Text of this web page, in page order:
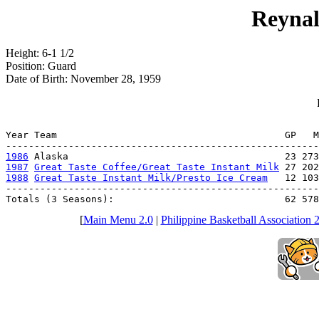
Height: 6-1 1/2
Position: Guard
Date of Birth: November 28, 1959
Year Team                                        GP   MINS FGM
1986
1987 Great Taste Coffee/Great Taste Instant Milk
1988 Great Taste Instant Milk/Presto Ice Cream
12
Totals (3 Seasons):                              62
[Main Menu 2.0| Philippine Basketball Association